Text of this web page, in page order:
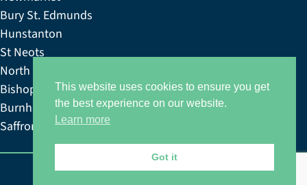
Bury St. Edmunds
Hunstanton
St Neots
North Norfolk
Bishop’s Stortford
Burnham Market
Saffron & Walden
This website uses cookies to ensure you get
the best experience on our website.
Learn more
Got it